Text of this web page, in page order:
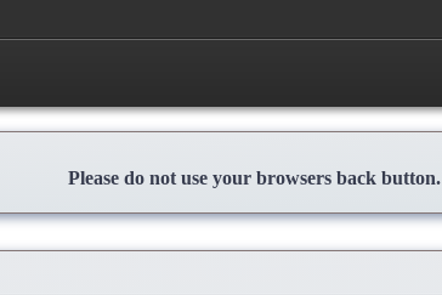
Please do not use your browsers back button.